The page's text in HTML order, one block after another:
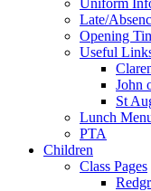
Uniform
Late/
Opening
Useful
John
St
Lunch
PTA
Children
Class Pages